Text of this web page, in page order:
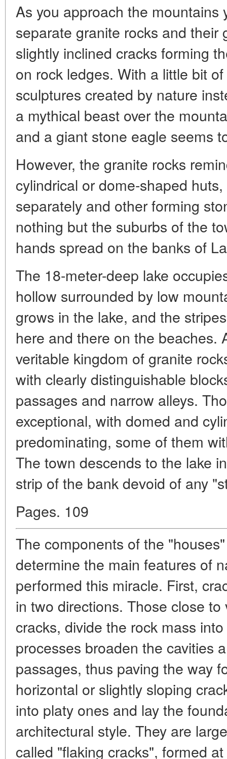
As you approach the
separate granite rocks and their
slightly inclined cracks forming
on rock ledges. With a little bit
sculptures created by nature
a mythical beast over the
and a giant stone eagle seems
However, the granite rocks
cylindrical or dome-shaped
separately and other forming
nothing but the suburbs of the
hands spread on the banks of
The 18-meter-deep lake
hollow surrounded by low
grows in the lake, and the
here and there on the beaches.
veritable kingdom of granite
with clearly distinguishable
passages and narrow alleys.
exceptional, with domed and
predominating, some of them
The town descends to the lake
strip of the bank devoid of any
Pages. 109
The components of the
determine the main features of
performed this miracle. First,
in two directions. Those close
cracks, divide the rock mass
processes broaden the cavities
passages, thus paving the way
horizontal or slightly sloping
into platy ones and lay the
architectural style. They are
called "flaking cracks", formed